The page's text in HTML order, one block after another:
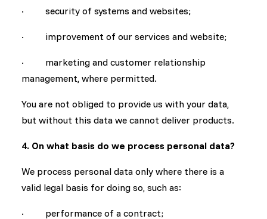
· security of systems and websites;
· improvement of our services and website;
· marketing and customer relationship
management, where permitted.
You are not obliged to provide us with your data,
but without this data we cannot deliver products.
4. On what basis do we process personal data?
We process personal data only where there is a
valid legal basis for doing so, such as:
· performance of a contract;